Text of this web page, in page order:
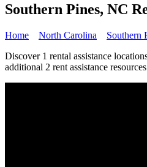
Southern Pines, NC
Home North Carolina
Southern
Discover 1 rental assistance
additional 2 rent assistance